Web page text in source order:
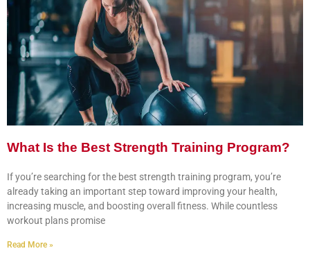
What Is the Best Strength Training Program?
If you’re searching for the best strength training program, you’re
already taking an important step toward improving your health,
increasing muscle, and boosting overall fitness. While countless
workout plans promise
Read More »